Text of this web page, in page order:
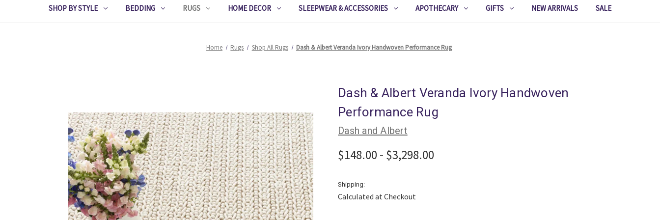
SHOP BY STYLE BEDDING RUGS HOME DECOR SLEEPWEAR & ACCESSORIES APOTHECARY GIFTS NEW ARRIVALS SALE
Home Rugs Shop All Rugs Dash & Albert Veranda Ivory Handwoven Performance Rug
Dash & Albert Veranda Ivory Handwoven
Performance Rug
Dash and Albert
$148.00 - $3,298.00
Shipping:
Calculated at Checkout